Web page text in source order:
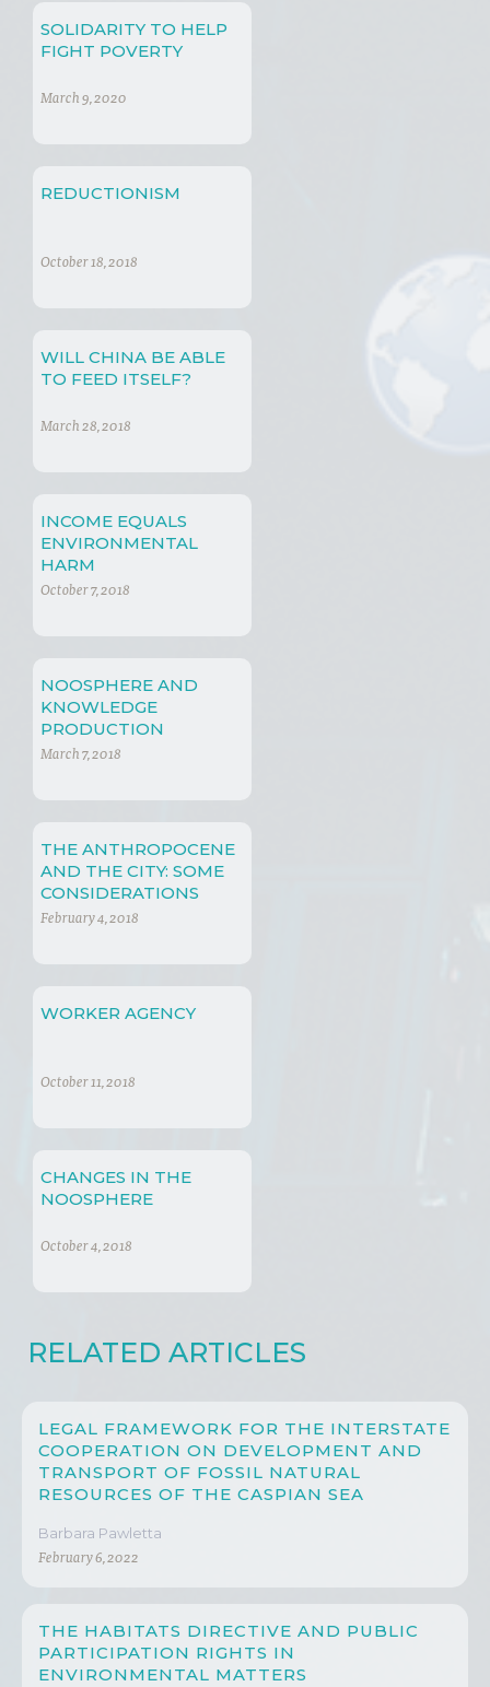
SOLIDARITY TO HELP
FIGHT POVERTY
March 9, 2020
REDUCTIONISM
October 18, 2018
WILL CHINA BE ABLE
TO FEED ITSELF?
March 28, 2018
INCOME EQUALS
ENVIRONMENTAL
HARM
October 7, 2018
NOOSPHERE AND
KNOWLEDGE
PRODUCTION
March 7, 2018
THE ANTHROPOCENE
AND THE CITY: SOME
CONSIDERATIONS
AROUND A NEW ERA
February 4, 2018
WORKER AGENCY
October 11, 2018
CHANGES IN THE
NOOSPHERE
October 4, 2018
RELATED ARTICLES
LEGAL FRAMEWORK FOR THE INTERSTATE
COOPERATION ON DEVELOPMENT AND
TRANSPORT OF FOSSIL NATURAL
RESOURCES OF THE CASPIAN SEA
Barbara Pawletta
February 6, 2022
THE HABITATS DIRECTIVE AND PUBLIC
PARTICIPATION RIGHTS IN
ENVIRONMENTAL MATTERS